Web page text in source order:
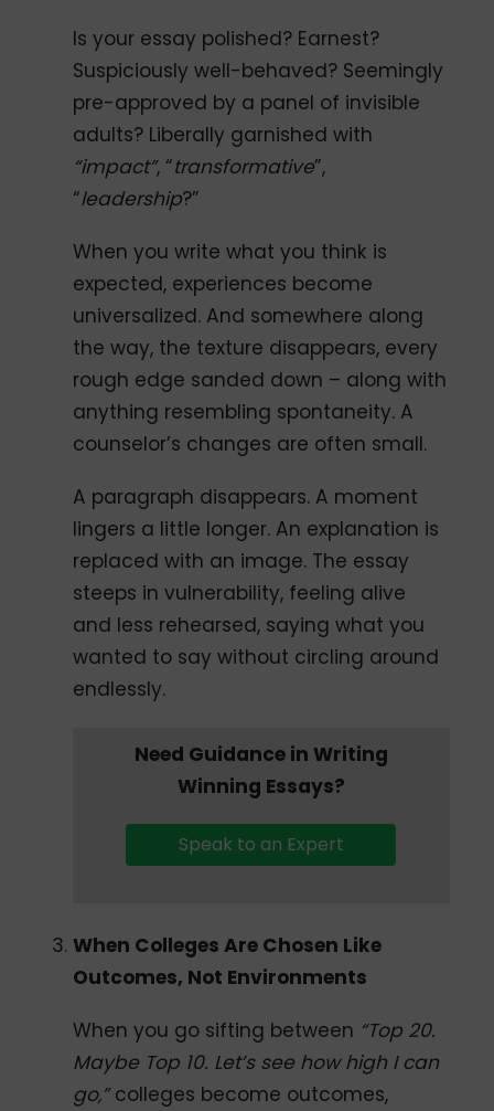
Is your essay polished? Earnest?
Suspiciously well-behaved? Seemingly
pre-approved by a panel of invisible
adults? Liberally garnished with
“impact”, “transformative”,
“leadership?”
When you write what you think is
expected, experiences become
universalized. And somewhere along
the way, the texture disappears, every
rough edge sanded down – along with
anything resembling spontaneity. A
counselor’s changes are often small.
A paragraph disappears. A moment
lingers a little longer. An explanation is
replaced with an image. The essay
steeps in vulnerability, feeling alive
and less rehearsed, saying what you
wanted to say without circling around
endlessly.
Need Guidance in Writing
Winning Essays?
Speak to an Expert
When Colleges Are Chosen Like
Outcomes, Not Environments
When you go sifting between “Top 20.
Maybe Top 10. Let’s see how high I can
go,”colleges become outcomes,